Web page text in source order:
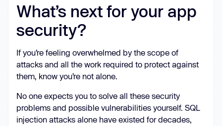
What’s next for your app
security?
If you’re feeling overwhelmed by the scope of
attacks and all the work required to protect against
them, know you’re not alone.
No one expects you to solve all these security
problems and possible vulnerabilities yourself. SQL
injection attacks alone have existed for decades,